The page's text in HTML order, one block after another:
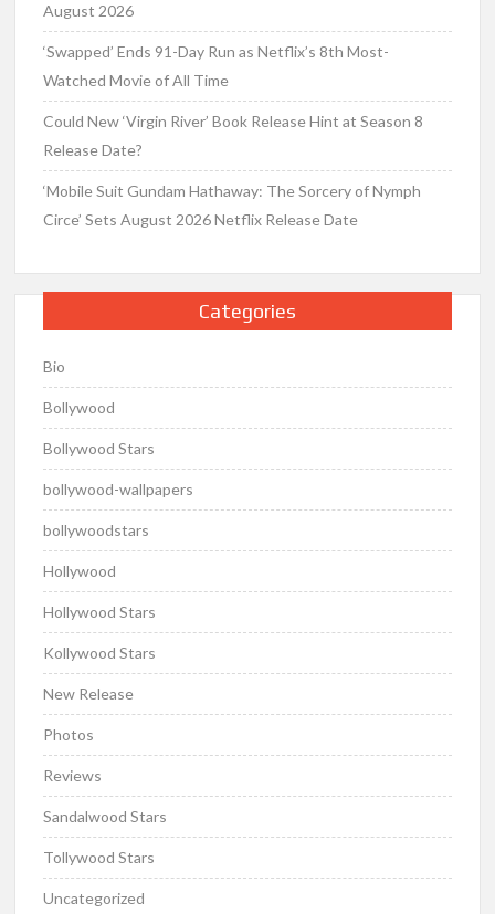
August 2026
‘Swapped’ Ends 91-Day Run as Netflix’s 8th Most-
Watched Movie of All Time
Could New ‘Virgin River’ Book Release Hint at Season 8
Release Date?
‘Mobile Suit Gundam Hathaway: The Sorcery of Nymph
Circe’ Sets August 2026 Netflix Release Date
Categories
Bio
Bollywood
Bollywood Stars
bollywood-wallpapers
bollywoodstars
Hollywood
Hollywood Stars
Kollywood Stars
New Release
Photos
Reviews
Sandalwood Stars
Tollywood Stars
Uncategorized